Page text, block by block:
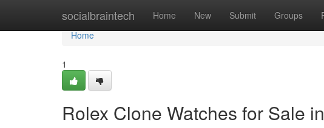
socialbraintech Home New Submit Groups
Home
Home
1
Rolex Clone Watches for Sale